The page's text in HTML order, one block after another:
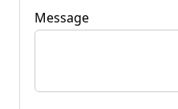
Message